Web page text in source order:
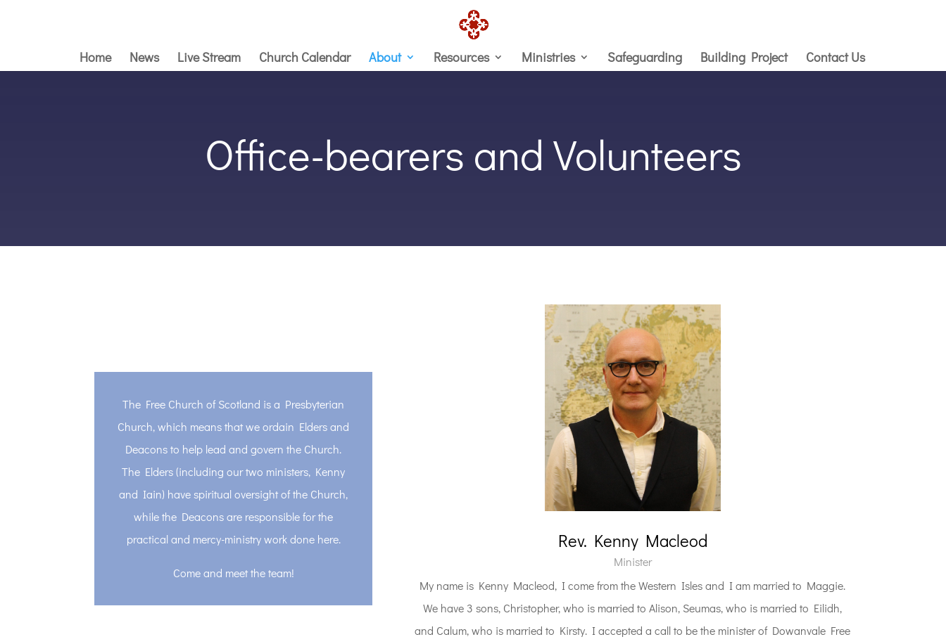
Home News Live Stream Church Calendar About Resources Ministries Safeguarding Building Project Contact Us
Office-bearers and Volunteers
The Free Church of Scotland is a Presbyterian
Church, which means that we ordain Elders and
Deacons to help lead and govern the Church.
The Elders (including our two ministers, Kenny
and Iain) have spiritual oversight of the Church,
while the Deacons are responsible for the
practical and mercy-ministry work done here.
Come and meet the team!
Rev. Kenny Macleod
Minister
My name is Kenny Macleod, I come from the Western Isles and I am married to Maggie.
We have 3 sons, Christopher, who is married to Alison, Seumas, who is married to Eilidh,
and Calum, who is married to Kirsty. I accepted a call to be the minister of Dowanvale Free